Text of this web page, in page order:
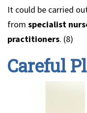
It could be carried
from specialist
practitioners. (8)
Careful